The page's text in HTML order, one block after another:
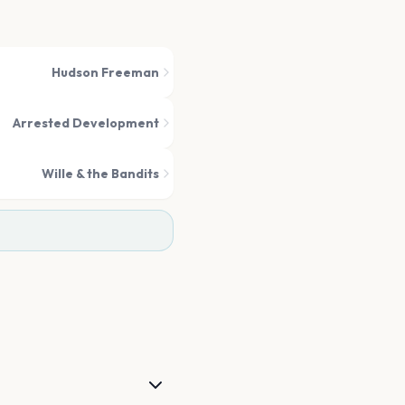
Hudson Freeman
Arrested Development
Wille & the Bandits